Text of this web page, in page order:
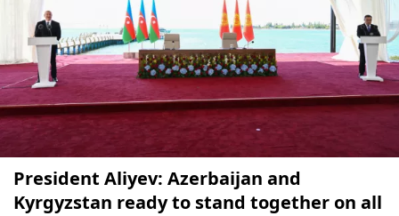
President Aliyev: Azerbaijan and
Kyrgyzstan ready to stand together on all